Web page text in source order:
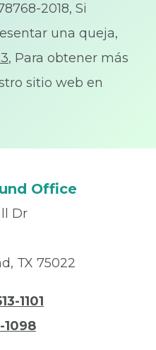
2018, Si
una queja,
, Para obtener más
sitio web en
Office
Dr
TX 75022
1101
1098